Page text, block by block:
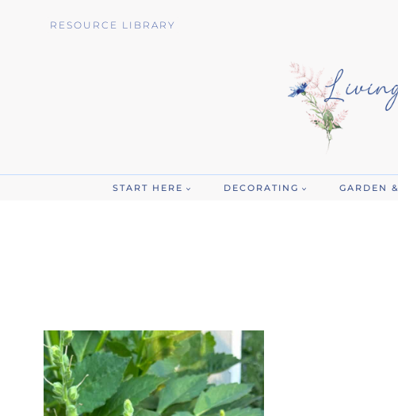
RESOURCE LIBRARY
START HERE DECORATING GARDEN